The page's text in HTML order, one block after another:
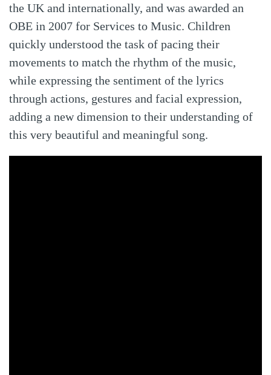
the UK and internationally, and was awarded an
OBE in 2007 for Services to Music. Children
quickly understood the task of pacing their
movements to match the rhythm of the music,
while expressing the sentiment of the lyrics
through actions, gestures and facial expression,
adding a new dimension to their understanding of
this very beautiful and meaningful song.